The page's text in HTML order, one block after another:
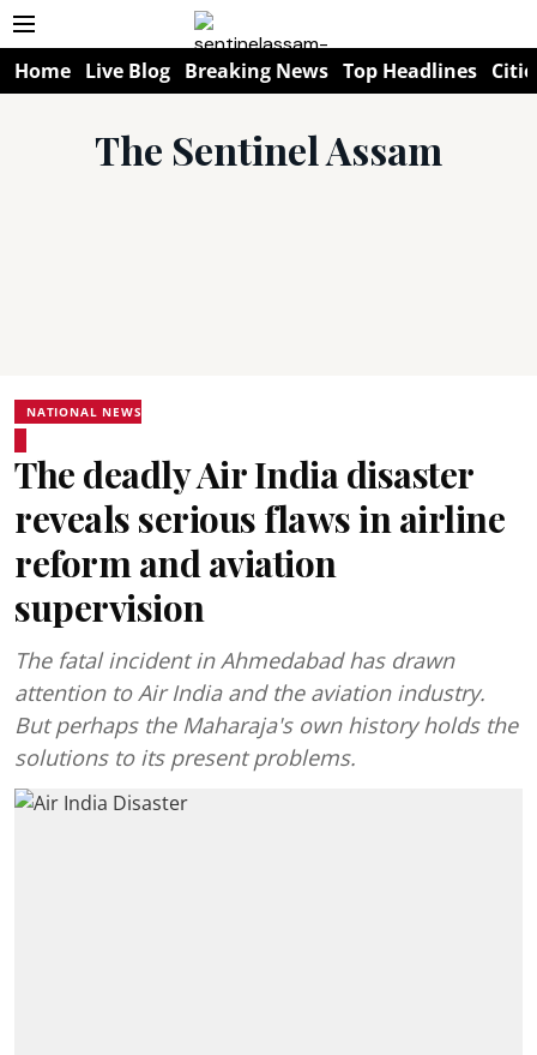
Home Live Blog Breaking News Top Headlines
The Sentinel Assam
NATIONAL NEWS
The deadly Air India disaster
reveals serious flaws in airline
reform and aviation
supervision
The fatal incident in Ahmedabad has drawn
attention to Air India and the aviation industry.
But perhaps the Maharaja's own history holds the
solutions to its present problems.